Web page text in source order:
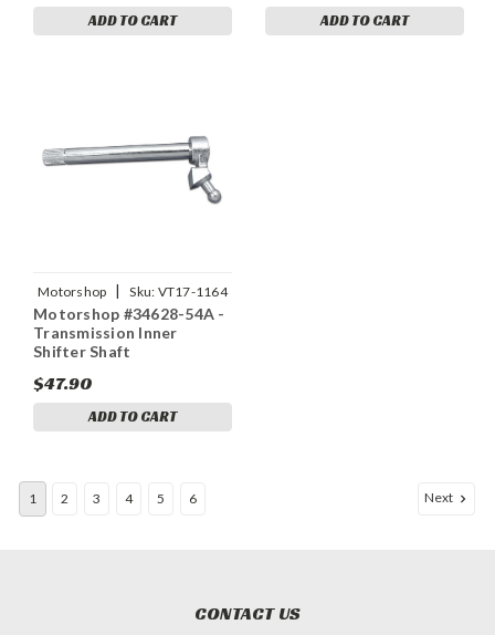
ADD TO CART ADD TO CART
Motorshop | Sku: VT17-1164
Motorshop #34628-54A -
Transmission Inner
Shifter Shaft
$47.90
ADD TO CART
1 2 3 4 5 6 Next
CONTACT US